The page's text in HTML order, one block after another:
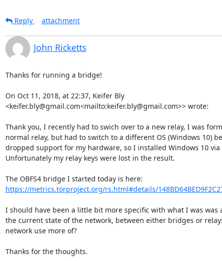
Reply attachment
John Ricketts
Thanks for running a bridge!
On Oct 11, 2018, at 22:37, Keifer Bly
<keifer.bly@gmail.com<mailto:keifer.bly@gmail.com>> wrote:
Thank you, I recently had to swich over to a new relay, I was
normal relay, but had to switch to a different OS (Windows 10)
dropped support for my hardware, so I installed Windows 10 via
Unfortunately my relay keys were lost in the result.
https://metrics.torproject.org/rs.html#details/
I should have been a little bit more specific with what I was was
the current state of the network, between either bridges or
network use more of?
Thanks for the thoughts.